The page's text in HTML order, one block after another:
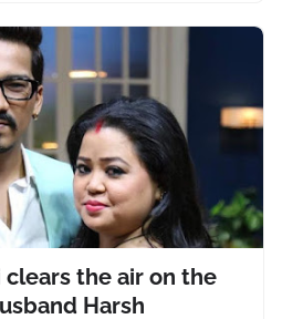
the air on the
Harsh